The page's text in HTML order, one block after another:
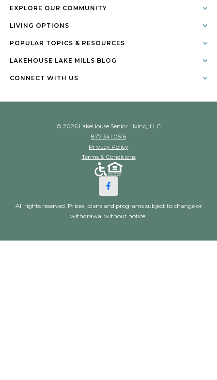
EXPLORE OUR COMMUNITY
LIVING OPTIONS
POPULAR TOPICS & RESOURCES
LAKEHOUSE LAKE MILLS BLOG
CONNECT WITH US
© 2026 LakeHouse Senior Living, LLC
877.341.0516
Privacy Policy
Terms & Conditions
All rights reserved. Prices, plans and programs subject to change or
withdrawal without notice.